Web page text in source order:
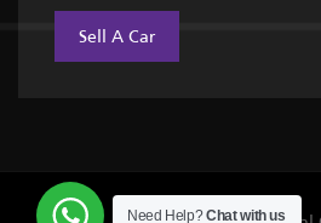
Sell A Car
Need Help?Chat with us